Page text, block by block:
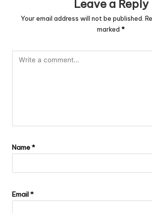
Leave a Reply
Your email address will not be published.
marked *
Name*
Email*